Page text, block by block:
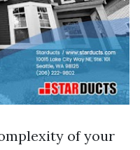
of your